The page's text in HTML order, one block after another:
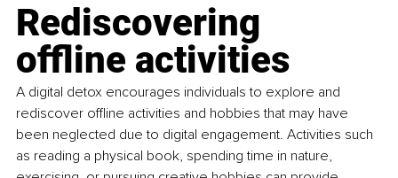
Rediscovering
offline activities
A digital detox encourages individuals to explore and
rediscover offline activities and hobbies that may have
been neglected due to digital engagement. Activities such
as reading a physical book, spending time in nature,